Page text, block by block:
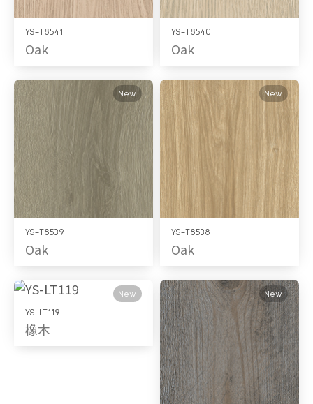
YS-T8541
Oak
YS-T8540
Oak
New
YS-T8539
Oak
New
YS-T8538
Oak
New
YS-LT119
橡木
New